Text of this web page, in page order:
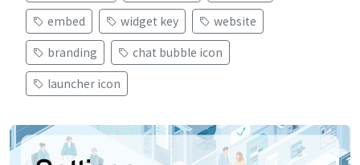
embed
widget key
website
branding
chat bubble icon
launcher icon